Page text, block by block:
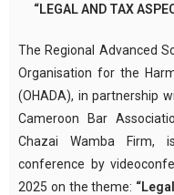
“LEGAL AND TAX
The Regional Advanced
Organisation for the
(OHADA), in partnership
Cameroon Bar
Chazai Wamba Firm,
conference by
2025 on the theme: “Legal